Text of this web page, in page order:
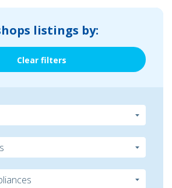
listings by:
Clear filters